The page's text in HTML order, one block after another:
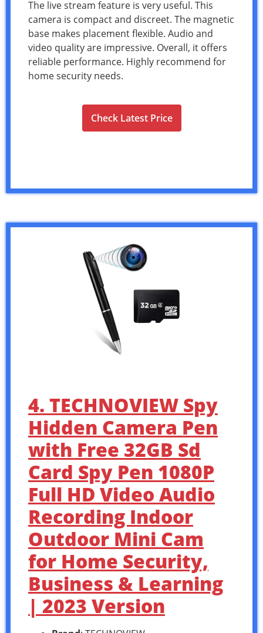
The live stream feature is very useful. This
camera is compact and discreet. The magnetic
base makes placement flexible. Audio and
video quality are impressive. Overall, it offers
reliable performance. Highly recommend for
home security needs.
Check Latest Price
4. TECHNOVIEW Spy
Hidden Camera Pen
with Free 32GB Sd
Card Spy Pen 1080P
Full HD Video Audio
Recording Indoor
Outdoor Mini Cam
for Home Security,
Business & Learning
| 2023 Version